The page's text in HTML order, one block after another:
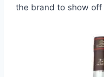
the brand to show